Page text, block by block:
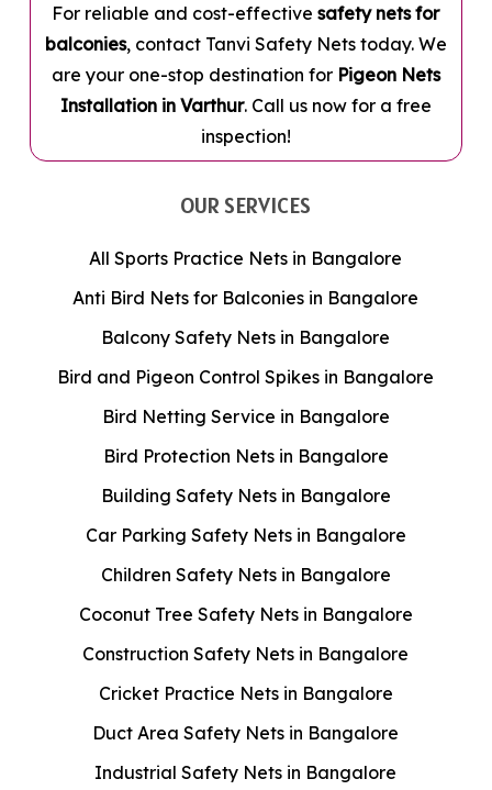
For reliable and cost-effectivesafety nets for
balconies, contact Tanvi Safety Nets today. We
are your one-stop destination for Pigeon Nets
Installation in Varthur. Call us now for a free
inspection!
OUR SERVICES
All Sports Practice Nets in Bangalore
Anti Bird Nets for Balconies in Bangalore
Balcony Safety Nets in Bangalore
Bird and Pigeon Control Spikes in Bangalore
Bird Netting Service in Bangalore
Bird Protection Nets in Bangalore
Building Safety Nets in Bangalore
Car Parking Safety Nets in Bangalore
Children Safety Nets in Bangalore
Coconut Tree Safety Nets in Bangalore
Construction Safety Nets in Bangalore
Cricket Practice Nets in Bangalore
Duct Area Safety Nets in Bangalore
Industrial Safety Nets in Bangalore